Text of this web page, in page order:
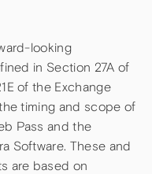
looking
in Section 27A of
of the Exchange
timing and scope of
Pass and the
Software. These and
are based on